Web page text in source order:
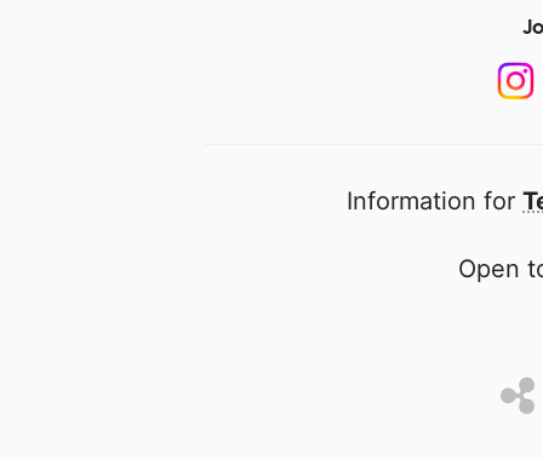
Information for
Open